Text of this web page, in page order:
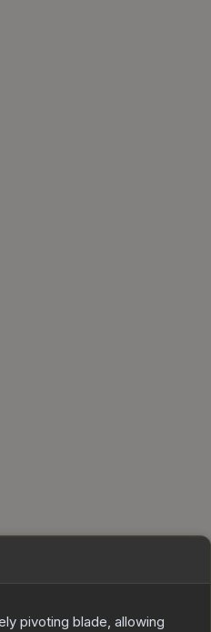
pivoting blade, allowing